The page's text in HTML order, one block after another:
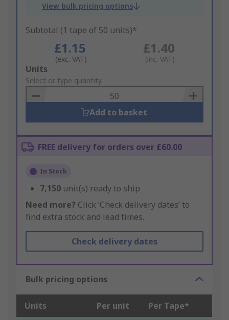
View bulk pricing options
Subtotal (1 tape of 50 units)*
£1.15
(exc. VAT)
£1.40
(inc. VAT)
Add
to
Basket
Units
Select or type quantity
Add to basket
FREE delivery for orders over £60.00
In Stock
7,150 unit(s) ready to ship
Need more? Click ‘Check delivery dates’ to
find extra stock and lead times.
Check delivery dates
Bulk pricing options
Units Per unit Per Tape*